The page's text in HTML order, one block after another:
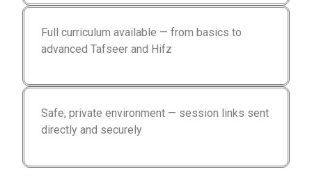
Full curriculum available — from basics to
advanced Tafseer and Hifz
Safe, private environment — session links sent
directly and securely